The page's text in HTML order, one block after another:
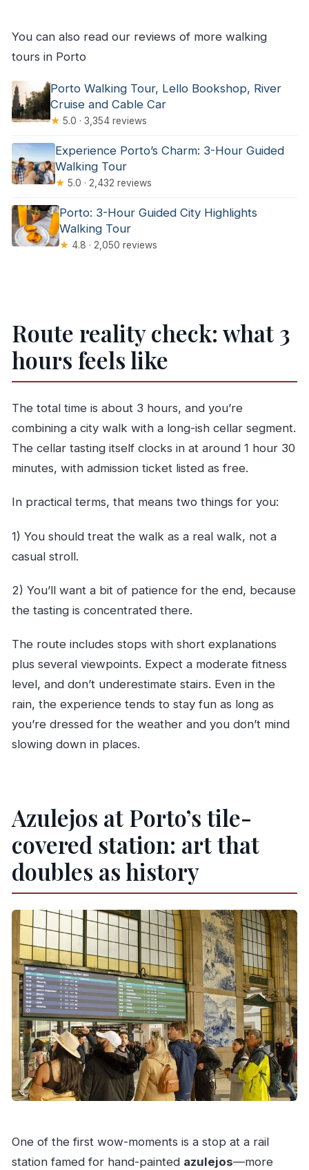
You can also read our reviews of more walking
tours in Porto
Porto Walking Tour, Lello Bookshop, River
Cruise and Cable Car
★ 5.0 · 3,354 reviews
Experience Porto’s Charm: 3-Hour Guided
Walking Tour
★ 5.0 · 2,432 reviews
Porto: 3-Hour Guided City Highlights
Walking Tour
★ 4.8 · 2,050 reviews
Route reality check: what 3
hours feels like
The total time is about 3 hours, and you’re
combining a city walk with a long-ish cellar segment.
The cellar tasting itself clocks in at around 1 hour 30
minutes, with admission ticket listed as free.
In practical terms, that means two things for you:
1) You should treat the walk as a real walk, not a
casual stroll.
2) You’ll want a bit of patience for the end, because
the tasting is concentrated there.
The route includes stops with short explanations
plus several viewpoints. Expect a moderate fitness
level, and don’t underestimate stairs. Even in the
rain, the experience tends to stay fun as long as
you’re dressed for the weather and you don’t mind
slowing down in places.
Azulejos at Porto’s tile-
covered station: art that
doubles as history
One of the first wow-moments is a stop at a rail
station famed for hand-painted azulejos—more